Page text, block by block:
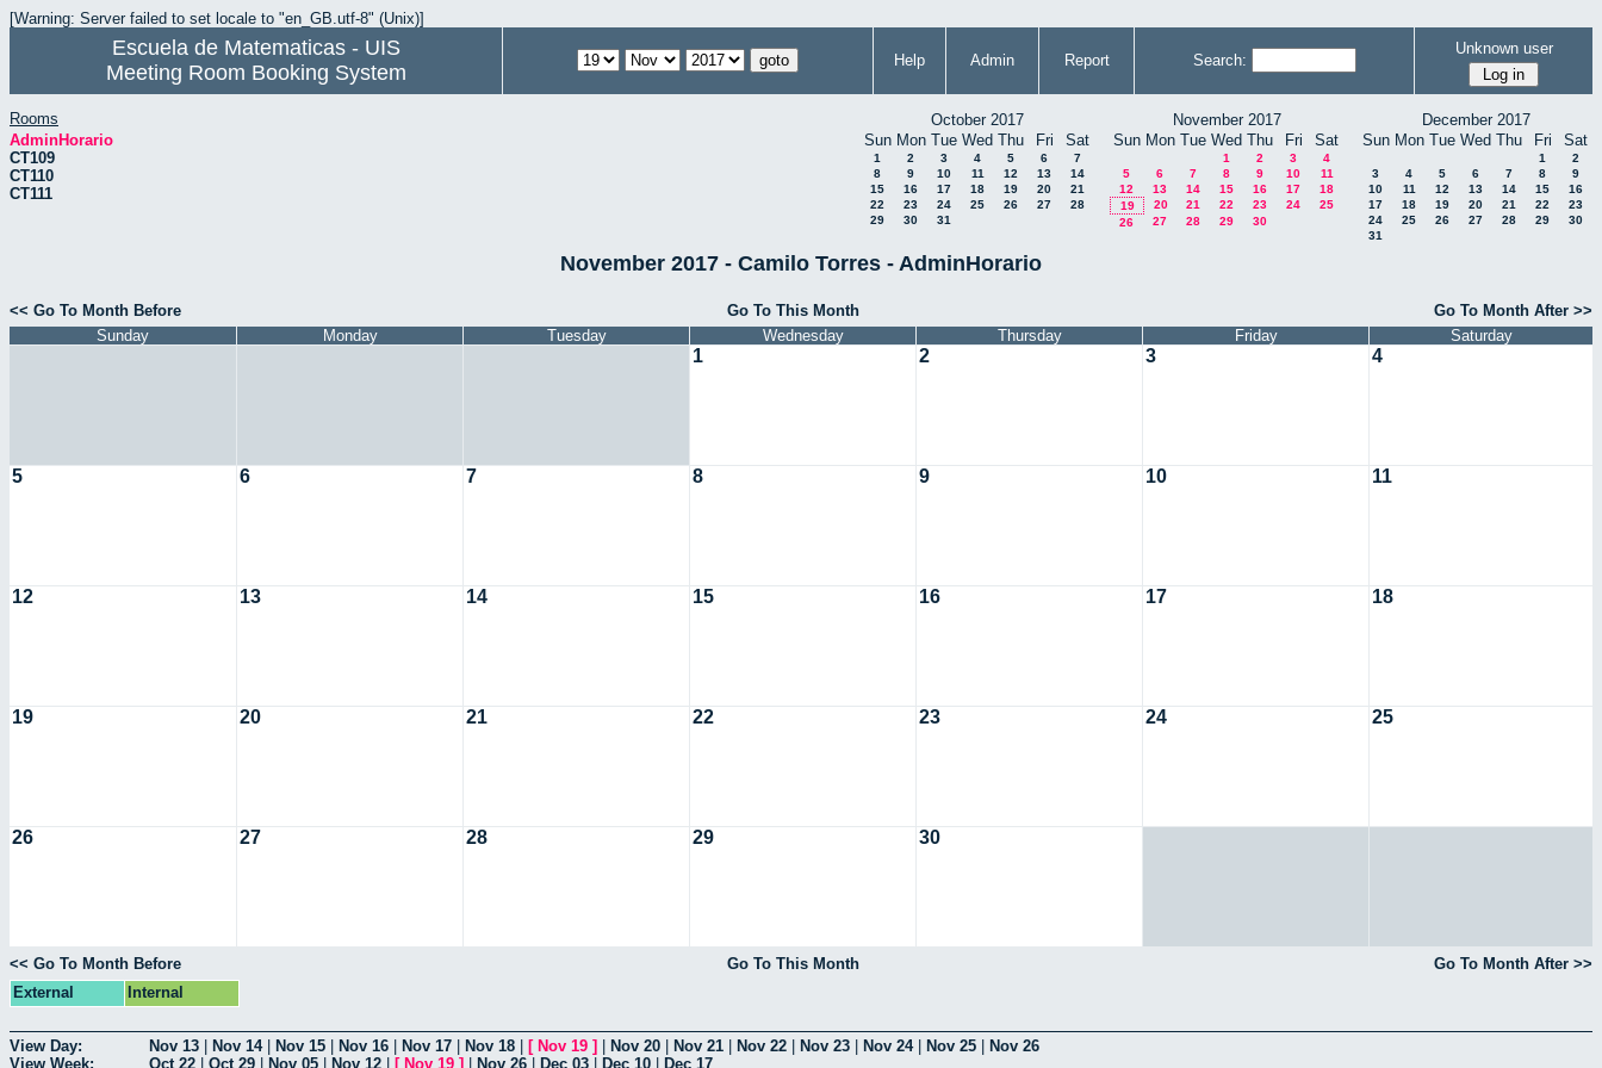
[Warning: Server failed to set locale to "en_GB.utf-8" (Unix)]
Escuela de Matematicas - UIS
Meeting Room Booking System
Help Admin Report Search:
Unknown user
Rooms
AdminHorario
CT109
CT110
CT111
October 2017
Sun Mon Tue Wed Thu Fri Sat
1 2 3 4 5 6
7
8
9 10 11 12 13
14
15
16 17 18 19 20
21
22
23 24 25 26 27
28
29
30 31
November 2017
Sun Mon Tue Wed Thu Fri Sat
1 2 3
4
5
6 7 8 9 10
11
12
13 14 15 16 17
18
19
20 21 22 23 24
25
26
27 28 29 30
December 2017
Sun Mon Tue Wed Thu Fri Sat
1
2
3
4 5 6 7 8
9
10
11 12 13 14 15
16
17
18 19 20 21 22
23
24
25 26 27 28 29
30
31
November 2017 - Camilo Torres - AdminHorario
<< Go To Month Before Go To This Month
Go To Month After >>
Sunday
Monday Tuesday Wednesday Thursday Friday Saturday
1 2 3 4
5 6 7 8 9 10 11
12 13 14 15 16 17 18
19 20 21 22 23 24 25
26 27 28 29 30
<< Go To Month Before Go To This Month
Go To Month After >>
External
Internal
View Day: Nov 13 Nov 14| Nov 15 Nov 16 Nov 17 Nov 18 [ Nov 19 ] Nov 20 Nov 21 Nov 22 Nov 23 Nov 24| Nov 25
Nov 26
View Week:
Oct 22 Oct 29 Nov 05 Nov 12 [ Nov 19 ] Nov 26 Dec 03 Dec 10 Dec 17